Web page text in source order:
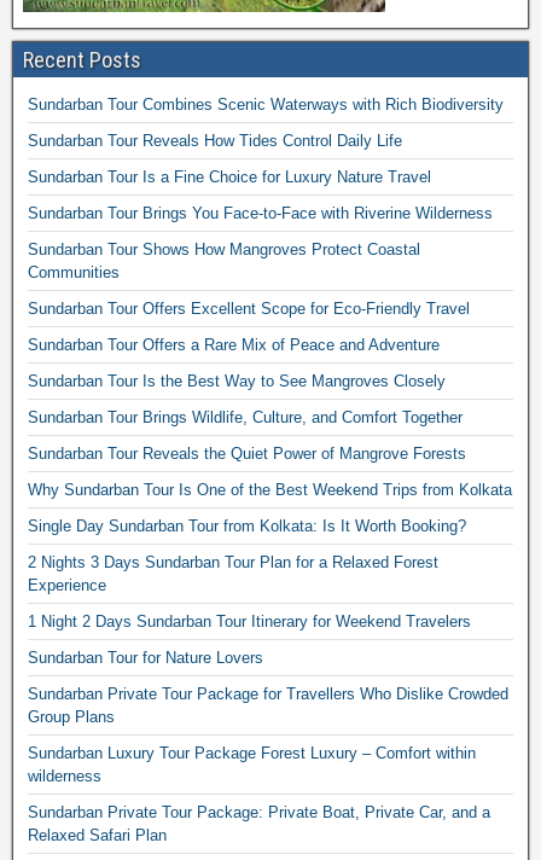
Recent Posts
Sundarban Tour Combines Scenic Waterways with Rich Biodiversity
Sundarban Tour Reveals How Tides Control Daily Life
Sundarban Tour Is a Fine Choice for Luxury Nature Travel
Sundarban Tour Brings You Face-to-Face with Riverine Wilderness
Sundarban Tour Shows How Mangroves Protect Coastal
Communities
Sundarban Tour Offers Excellent Scope for Eco-Friendly Travel
Sundarban Tour Offers a Rare Mix of Peace and Adventure
Sundarban Tour Is the Best Way to See Mangroves Closely
Sundarban Tour Brings Wildlife, Culture, and Comfort Together
Sundarban Tour Reveals the Quiet Power of Mangrove Forests
Why Sundarban Tour Is One of the Best Weekend Trips from Kolkata
Single Day Sundarban Tour from Kolkata: Is It Worth Booking?
2 Nights 3 Days Sundarban Tour Plan for a Relaxed Forest
Experience
1 Night 2 Days Sundarban Tour Itinerary for Weekend Travelers
Sundarban Tour for Nature Lovers
Sundarban Private Tour Package for Travellers Who Dislike Crowded
Group Plans
Sundarban Luxury Tour Package Forest Luxury – Comfort within
wilderness
Sundarban Private Tour Package: Private Boat, Private Car, and a
Relaxed Safari Plan